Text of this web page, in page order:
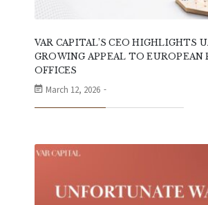
VAR CAPITAL’S CEO HIGHLIGHTS
GROWING APPEAL TO EUROPEAN
OFFICES
March 12, 2026